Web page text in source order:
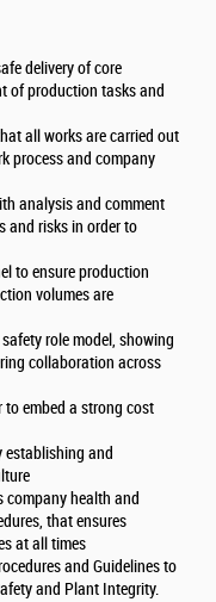
delivery of core
of production tasks and
all works are carried out
process and company
analysis and comment
and risks in order to
to ensure production
volumes are
role model, showing
collaboration across
to embed a strong cost
establishing and
health and
that ensures
at all times
and Guidelines to
and Plant Integrity.